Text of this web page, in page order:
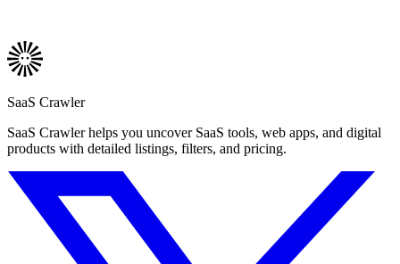
SaaS Crawler
SaaS Crawler helps you uncover SaaS tools, web apps, and digital
products with detailed listings, filters, and pricing.